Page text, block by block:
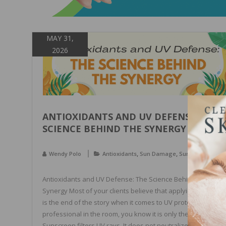
MAY 31,
2026
ANTIOXIDANTS AND UV DEFENSE: THE
SCIENCE BEHIND THE SYNERGY
Wendy Polo Antioxidants, Sun Damage, Sun Protection
Antioxidants and UV Defense: The Science Behind the
Synergy Most of your clients believe that applying sunscreen
is the end of the story when it comes to UV protection. As the
professional in the room, you know it is only the beginning.